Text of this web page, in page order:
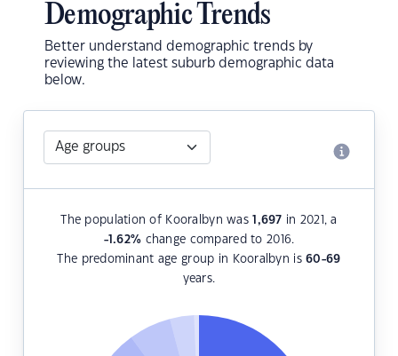
Demographic Trends
Better understand demographic trends by
reviewing the latest suburb demographic data
below.
The population of Kooralbyn was1,697 in 2021, a
-1.62% change compared to 2016.
The predominant age group in Kooralbyn is60-69
years.